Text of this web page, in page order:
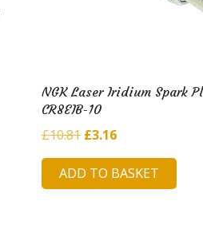
NGK Laser Iridium Spark
CR8EIB-10
£10.81 Original
price
was:
£3.16Current
price
is:
ADD TO BASKET